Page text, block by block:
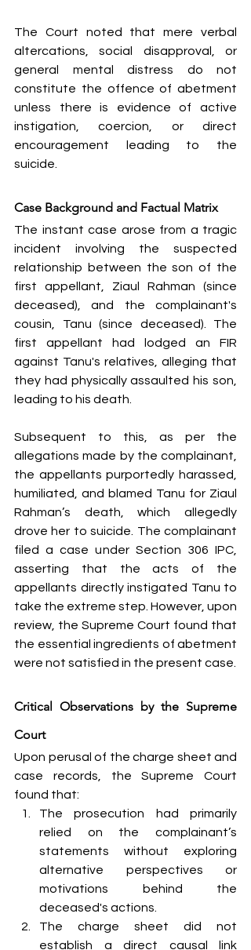
The Court noted that mere verbal
altercations, social disapproval, or
general mental distress do not
constitute the offence of abetment
unless there is evidence of active
instigation, coercion, or direct
encouragement leading to the
suicide.
Case Background and Factual Matrix
The instant case arose from a tragic
incident involving the suspected
relationship between the son of the
first appellant, Ziaul Rahman (since
deceased), and the complainant's
cousin, Tanu (since deceased). The
first appellant had lodged an FIR
against Tanu's relatives, alleging that
they had physically assaulted his son,
leading to his death.
Subsequent to this, as per the
allegations made by the complainant,
the appellants purportedly harassed,
humiliated, and blamed Tanu for Ziaul
Rahman’s death, which allegedly
drove her to suicide. The complainant
filed a case under Section 306 IPC,
asserting that the acts of the
appellants directly instigated Tanu to
take the extreme step. However, upon
review, the Supreme Court found that
the essential ingredients of abetment
were not satisfied in the present case.
Critical Observations by the Supreme
Court
Upon perusal of the charge sheet and
case records, the Supreme Court
found that:
The prosecution had primarily
relied on the complainant’s
statements without exploring
alternative perspectives or
motivations behind the
deceased's actions.
The charge sheet did not
establish a direct causal link